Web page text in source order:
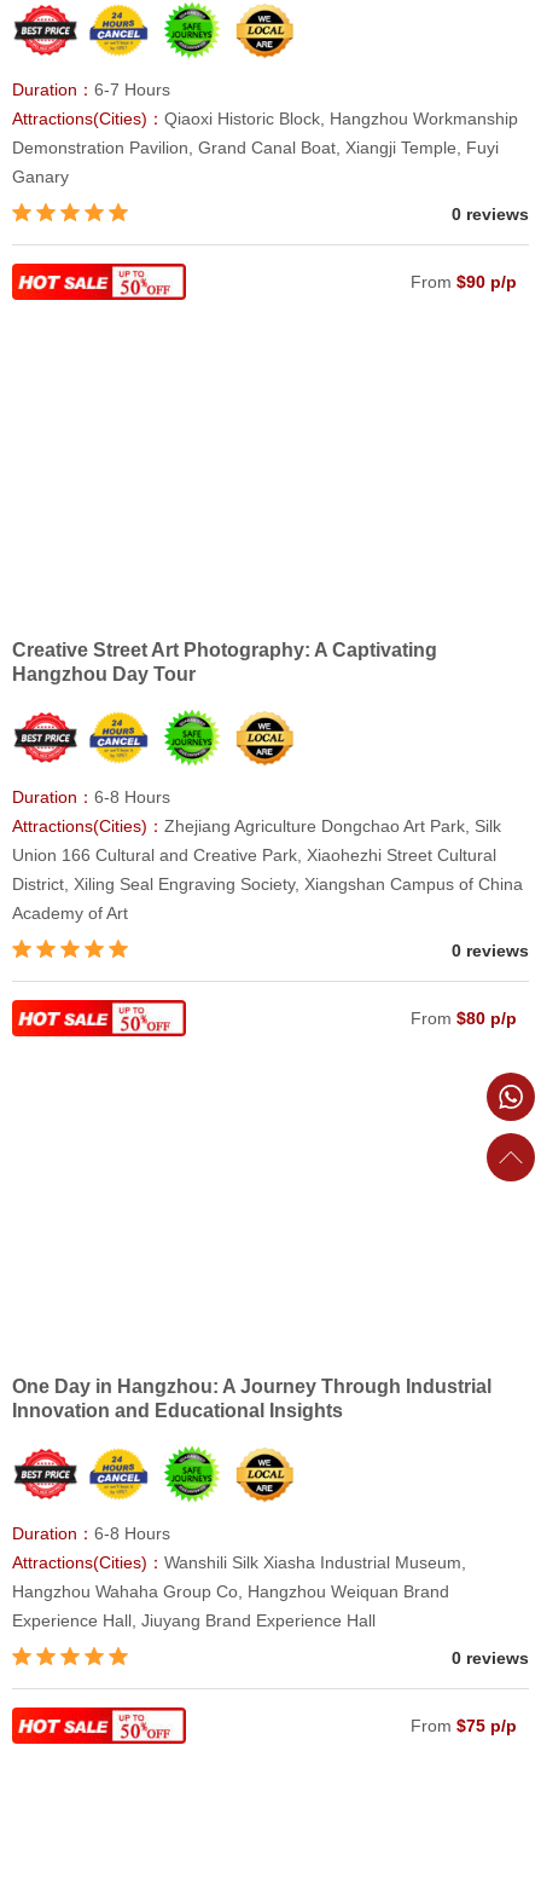
Duration： 6-7 Hours
Attractions(Cities)： Qiaoxi Historic Block, Hangzhou Workmanship
Demonstration Pavilion, Grand Canal Boat, Xiangji Temple, Fuyi
Ganary
0 reviews
Creative Street Art Photography: A Captivating
Hangzhou Day Tour
Duration： 6-8 Hours
Attractions(Cities)： Zhejiang Agriculture Dongchao Art Park, Silk
Union 166 Cultural and Creative Park, Xiaohezhi Street Cultural
District, Xiling Seal Engraving Society, Xiangshan Campus of China
Academy of Art
From $90 p/p
0 reviews
One Day in Hangzhou: A Journey Through Industrial
Innovation and Educational Insights
Duration： 6-8 Hours
Attractions(Cities)： Wanshili Silk Xiasha Industrial Museum,
Hangzhou Wahaha Group Co, Hangzhou Weiquan Brand
Experience Hall, Jiuyang Brand Experience Hall
From $80 p/p
0 reviews
From $75 p/p